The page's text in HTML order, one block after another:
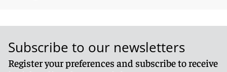
Subscribe to our newsletters
Register your preferences and subscribe to receive